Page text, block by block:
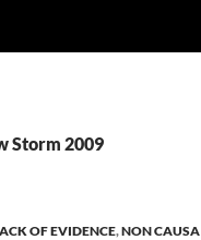
Storm 2009
OF EVIDENCE,NON